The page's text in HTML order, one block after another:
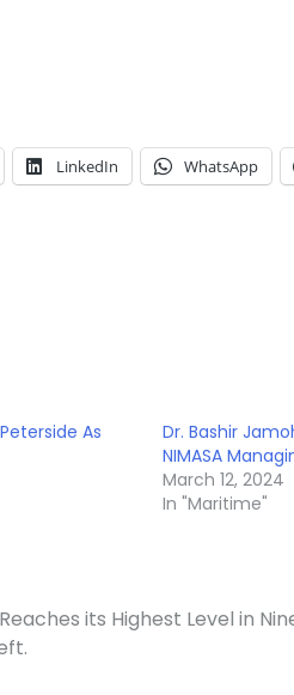
LinkedIn WhatsApp
As
Dr. Bashir
NIMASA
March 12, 2024
In "Maritime"
its Highest Level in